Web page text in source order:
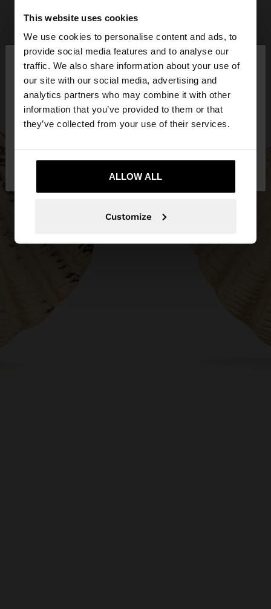
This website uses cookies
We use cookies to personalise content and ads, to
provide social media features and to analyse our
traffic. We also share information about your use of
our site with our social media, advertising and
analytics partners who may combine it with other
information that you’ve provided to them or that
they’ve collected from your use of their services.
ALLOW ALL
Customize
hello ×
You are accessing the site from Hungary. Do you
want to browse our United States website?